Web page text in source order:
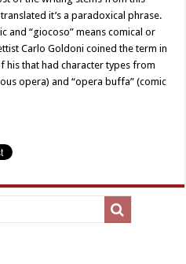
it’s a paradoxical phrase.
and “giocoso” means comical or
Carlo Goldoni coined the term in
his that had character types from
opera) and “opera buffa” (comic